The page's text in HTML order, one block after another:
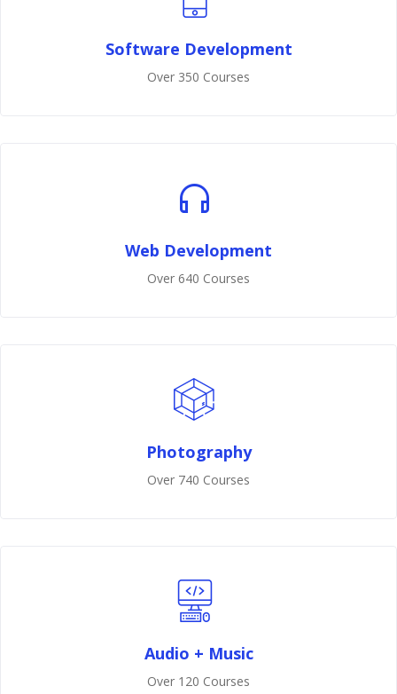
Software Development
Over 350 Courses
Web Development
Over 640 Courses
Photography
Over 740 Courses
Audio + Music
Over 120 Courses